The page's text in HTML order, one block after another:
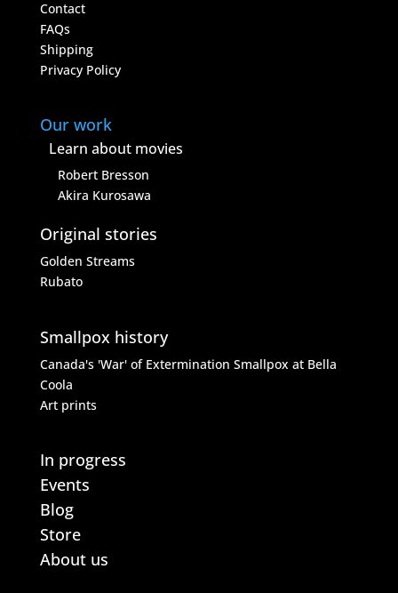
Contact
FAQs
Shipping
Privacy Policy
Our work
Learn about movies
Robert Bresson
Akira Kurosawa
Original stories
Golden Streams
Rubato
Smallpox history
Canada's 'War' of Extermination Smallpox at Bella
Coola
Art prints
In progress
Events
Blog
Store
About us